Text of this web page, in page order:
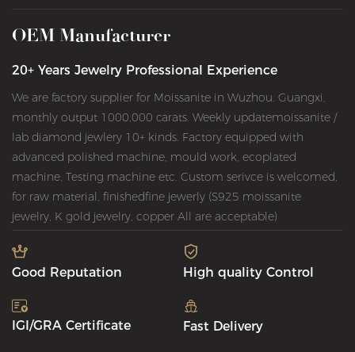
OEM Manufacturer
20+ Years Jewelry Professional Experience
We are factory supplier for Moissanite in Wuzhou. Guangxi,
monthly output 1000,000 carats. Weekly updatemoissanite /
lab diamond jewlery 10+ kinds. Factory equipped with
advanced polished machine, mould work, ecoplated
machine, Testing machine etc. Custom serivce is welcomed,
for raw material, finishedfine jewerly (S925 moissanite
jewelry, K gold jewelry, copper All are acceptable)
Good Reputation High quality Control
IGI/GRA Certificate Fast Delivery